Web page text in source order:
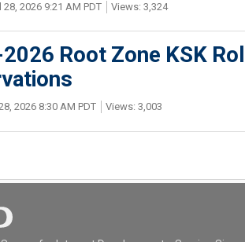
28, 2026 9:21 AM PDT Views: 3,324
Root Zone KSK
2026 8:30 AM PDT Views: 3,003